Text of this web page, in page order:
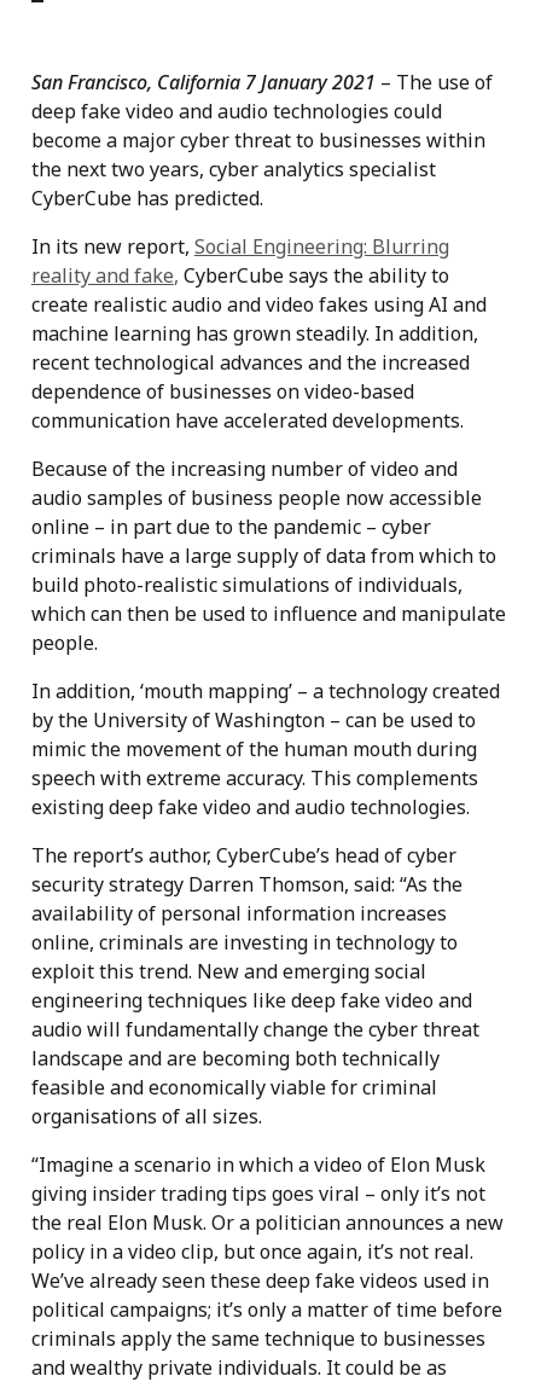
San Francisco, California 7 January 2021 – The use of
deep fake video and audio technologies could
become a major cyber threat to businesses within
the next two years, cyber analytics specialist
CyberCube has predicted.
In its new report, Social Engineering: Blurring
reality and fake, CyberCube says the ability to
create realistic audio and video fakes using AI and
machine learning has grown steadily. In addition,
recent technological advances and the increased
dependence of businesses on video-based
communication have accelerated developments.
Because of the increasing number of video and
audio samples of business people now accessible
online – in part due to the pandemic – cyber
criminals have a large supply of data from which to
build photo-realistic simulations of individuals,
which can then be used to influence and manipulate
people.
In addition, ‘mouth mapping’ – a technology created
by the University of Washington – can be used to
mimic the movement of the human mouth during
speech with extreme accuracy. This complements
existing deep fake video and audio technologies.
The report’s author, CyberCube’s head of cyber
security strategy Darren Thomson, said: “As the
availability of personal information increases
online, criminals are investing in technology to
exploit this trend. New and emerging social
engineering techniques like deep fake video and
audio will fundamentally change the cyber threat
landscape and are becoming both technically
feasible and economically viable for criminal
organisations of all sizes.
“Imagine a scenario in which a video of Elon Musk
giving insider trading tips goes viral – only it’s not
the real Elon Musk. Or a politician announces a new
policy in a video clip, but once again, it’s not real.
We’ve already seen these deep fake videos used in
political campaigns; it’s only a matter of time before
criminals apply the same technique to businesses
and wealthy private individuals. It could be as